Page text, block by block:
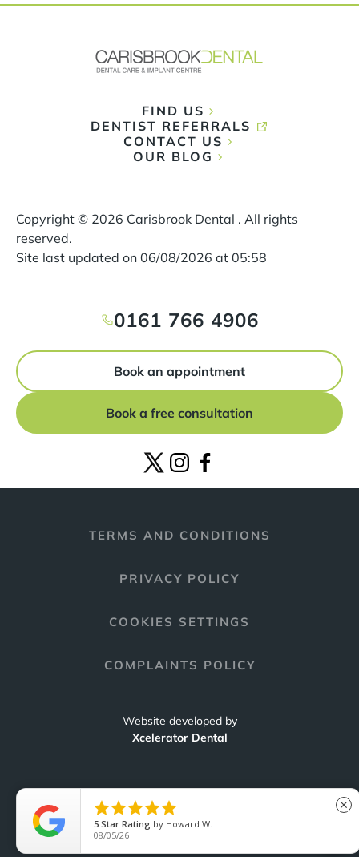
FIND US
DENTIST REFERRALS
CONTACT US
OUR BLOG
Copyright © 2026 Carisbrook Dental . All rights
reserved.
Site last updated on 06/08/2026 at 05:58
0161 766 4906
Book an appointment
Book a free consultation
TERMS AND CONDITIONS
PRIVACY POLICY
COOKIES SETTINGS
COMPLAINTS POLICY
Website developed by
Xcelerator Dental

5 Star Rating by Howard W.
08/05/26
close